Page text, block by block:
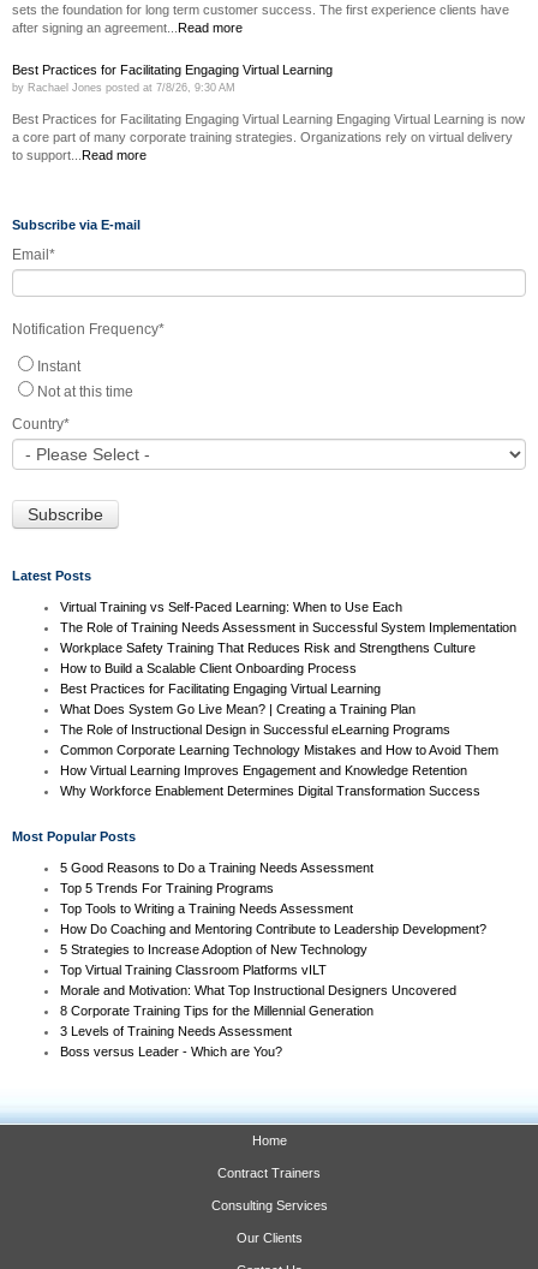
sets the foundation for long term customer success. The first experience clients have
after signing an agreement... Read more
Best Practices for Facilitating Engaging Virtual Learning
by Rachael Jones posted at 7/8/26, 9:30 AM
Best Practices for Facilitating Engaging Virtual Learning Engaging Virtual Learning is now
a core part of many corporate training strategies. Organizations rely on virtual delivery
to support... Read more
Subscribe via E-mail
Email*
Notification Frequency*
Instant
Not at this time
Country*
Latest Posts
Virtual Training vs Self-Paced Learning: When to Use Each
The Role of Training Needs Assessment in Successful System Implementation
Workplace Safety Training That Reduces Risk and Strengthens Culture
How to Build a Scalable Client Onboarding Process
Best Practices for Facilitating Engaging Virtual Learning
What Does System Go Live Mean? | Creating a Training Plan
The Role of Instructional Design in Successful eLearning Programs
Common Corporate Learning Technology Mistakes and How to Avoid Them
How Virtual Learning Improves Engagement and Knowledge Retention
Why Workforce Enablement Determines Digital Transformation Success
Most Popular Posts
5 Good Reasons to Do a Training Needs Assessment
Top 5 Trends For Training Programs
Top Tools to Writing a Training Needs Assessment
How Do Coaching and Mentoring Contribute to Leadership Development?
5 Strategies to Increase Adoption of New Technology
Top Virtual Training Classroom Platforms vILT
Morale and Motivation: What Top Instructional Designers Uncovered
8 Corporate Training Tips for the Millennial Generation
3 Levels of Training Needs Assessment
Boss versus Leader - Which are You?
Home
Contract Trainers
Consulting Services
Our Clients